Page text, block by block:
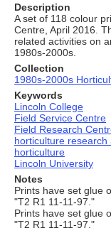
Description
A set of 118 colour
Centre, April 2016.
related activities on
1980s-2000s.
Collection
1980s-2000s
Keywords
Lincoln College
Field Service Centre
Field Research
horticulture research
horticulture
Lincoln University
Notes
Prints have set glue
"T2 R1 11-11-97."
Prints have set glue
"T2 R1 11-11-97."